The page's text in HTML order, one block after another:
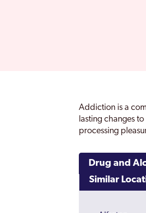
Addiction is a
lasting changes
processing
Drug and
Similar